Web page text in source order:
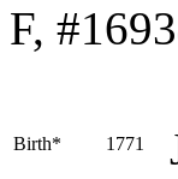
F,
Birth* 1771